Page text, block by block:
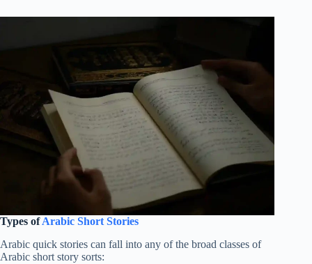
Types ofArabic Short Stories
Arabic quick stories can fall into any of the broad classes of
Arabic short story sorts: